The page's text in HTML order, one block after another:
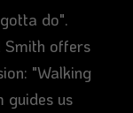
do".
Smith offers
"Walking
guides us